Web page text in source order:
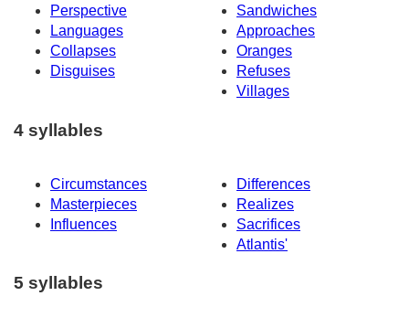
Perspective
Sandwiches
Languages
Approaches
Collapses
Oranges
Disguises
Refuses
Villages
4 syllables
Circumstances
Differences
Masterpieces
Realizes
Influences
Sacrifices
Atlantis'
5 syllables